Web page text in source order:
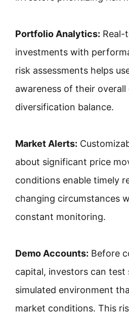
Portfolio Analytics: Real-
investments with
risk assessments helps
awareness of their overall
diversification balance.
Market Alerts:
about significant price
conditions enable timely
changing circumstances
constant monitoring.
Demo Accounts: Before
capital, investors can test
simulated environment
market conditions. This